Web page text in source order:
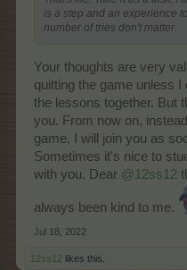
is a step and an experience
number of tries don't matter.
Your thoughts are very
quitting the game unless
the lessons together. But
you. From now on,
game, I will join you as
Sometimes it's nice to
with you. Dear @12ss12
always been kind to me.
Jul 18, 2022
12ss12 likes this.